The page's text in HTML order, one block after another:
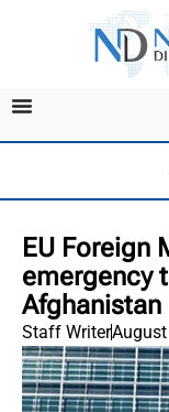
EU Foreign
emergency
Afghanistan
Staff WriterAugust